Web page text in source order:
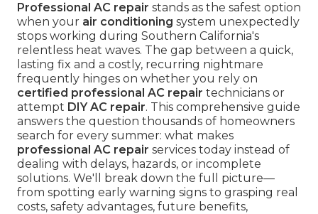
Professional AC repair stands as the safest option
when your air conditioning system unexpectedly
stops working during Southern California's
relentless heat waves. The gap between a quick,
lasting fix and a costly, recurring nightmare
frequently hinges on whether you rely on
certified professional AC repair technicians or
attempt DIY AC repair. This comprehensive guide
answers the question thousands of homeowners
search for every summer: what makes
professional AC repair services today instead of
dealing with delays, hazards, or incomplete
solutions. We'll break down the full picture—
from spotting early warning signs to grasping real
costs, safety advantages, future benefits,